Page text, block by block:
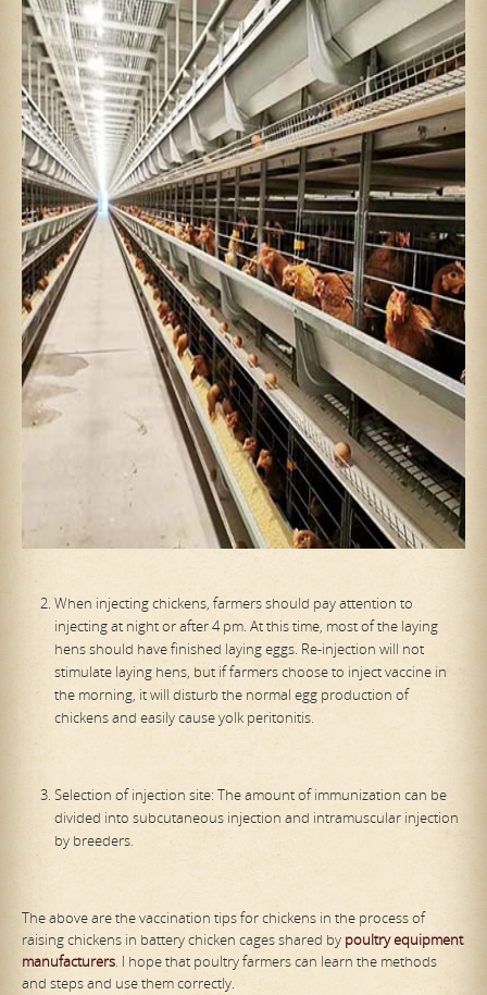
When injecting chickens, farmers should pay attention to
injecting at night or after 4 pm. At this time, most of the laying
hens should have finished laying eggs. Re-injection will not
stimulate laying hens, but if farmers choose to inject vaccine in
the morning, it will disturb the normal egg production of
chickens and easily cause yolk peritonitis.
Selection of injection site: The amount of immunization can be
divided into subcutaneous injection and intramuscular injection
by breeders.
The above are the vaccination tips for chickens in the process of
raising chickens in battery chicken cages shared by poultry equipment
manufacturers. I hope that poultry farmers can learn the methods
and steps and use them correctly.